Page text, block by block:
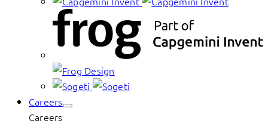
Careers
Careers